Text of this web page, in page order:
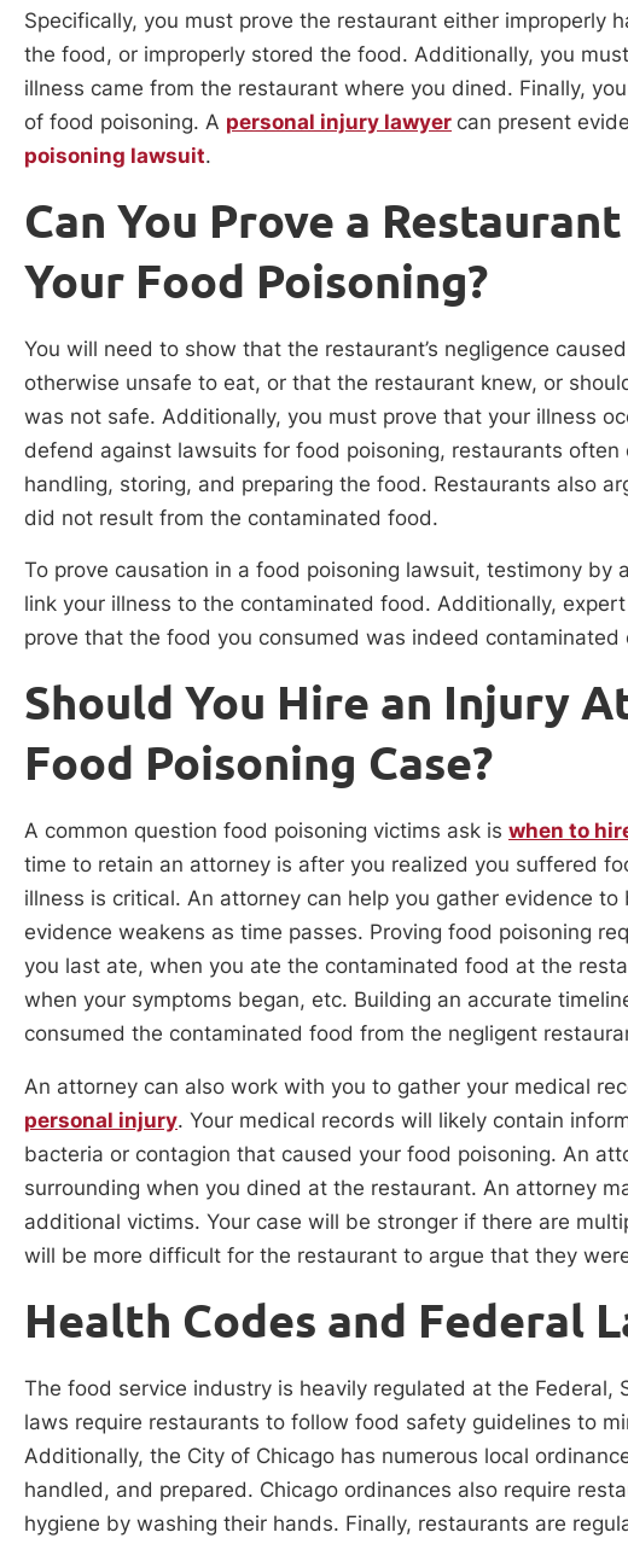
Specifically, you must prove the restaurant either improperly
the food, or improperly stored the food. Additionally, you
illness came from the restaurant where you dined. Finally,
of food poisoning. A personal injury lawyer can present
poisoning lawsuit.
Can You Prove a
Your Food Poisoning?
You will need to show that the restaurant’s negligence
otherwise unsafe to eat, or that the restaurant knew, or
was not safe. Additionally, you must prove that your illness
defend against lawsuits for food poisoning, restaurants
handling, storing, and preparing the food. Restaurants also
did not result from the contaminated food.
To prove causation in a food poisoning lawsuit, testimony by
link your illness to the contaminated food. Additionally,
prove that the food you consumed was indeed contaminated
Should You Hire an Injury
Food Poisoning Case?
A common question food poisoning victims ask is when to
time to retain an attorney is after you realized you suffered
illness is critical. An attorney can help you gather evidence
evidence weakens as time passes. Proving food poisoning
you last ate, when you ate the contaminated food at the
when your symptoms began, etc. Building an accurate
consumed the contaminated food from the negligent
An attorney can also work with you to gather your medical
personal injury. Your medical records will likely contain
bacteria or contagion that caused your food poisoning. An
surrounding when you dined at the restaurant. An attorney
additional victims. Your case will be stronger if there are
will be more difficult for the restaurant to argue that they
Health Codes and Federal
The food service industry is heavily regulated at the Federal,
laws require restaurants to follow food safety guidelines to
Additionally, the City of Chicago has numerous local
handled, and prepared. Chicago ordinances also require
hygiene by washing their hands. Finally, restaurants are